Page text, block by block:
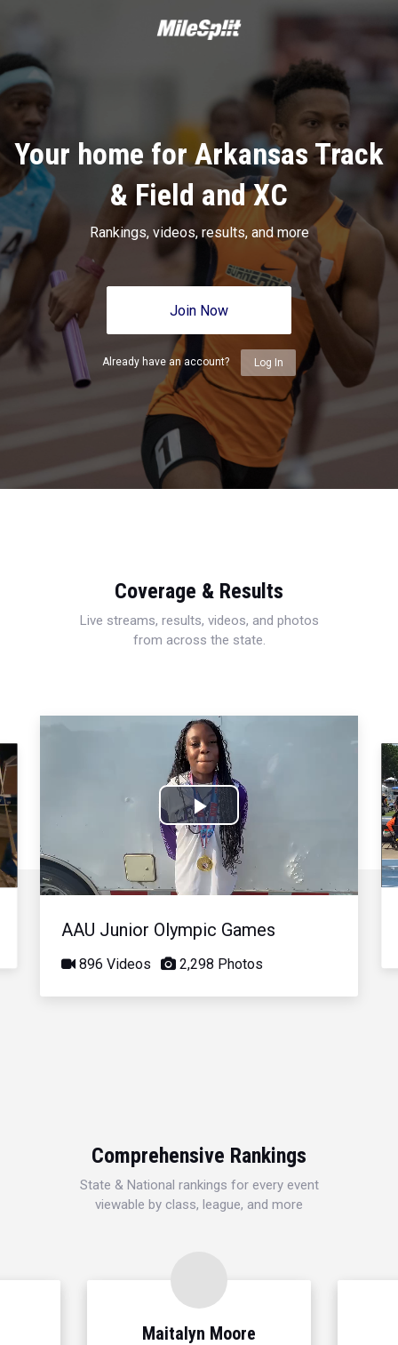
Your home for Arkansas Track
& Field and XC
Rankings, videos, results, and more
Join Now
Already have an account? Log In
Coverage & Results
Live streams, results, videos, and photos
from across the state.
Play
Video
AAU Junior Olympic Games
896 Videos 2,298 Photos
Comprehensive Rankings
State & National rankings for every event
viewable by class, league, and more
Maitalyn Moore